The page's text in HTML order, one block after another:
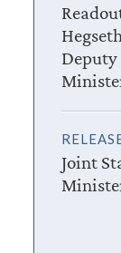
Joint